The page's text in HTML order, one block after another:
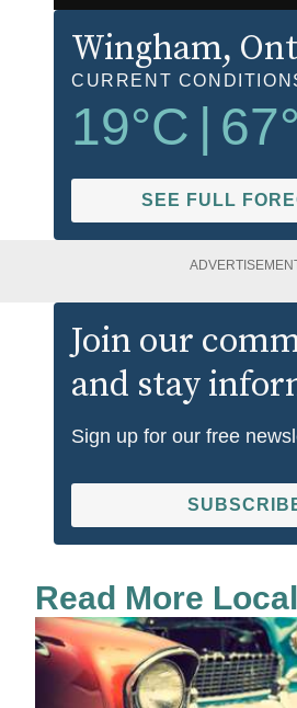
Wingham,
CURRENT
19°C | 67
SEE FULL
Join our
and stay
Sign up for our free
Read More